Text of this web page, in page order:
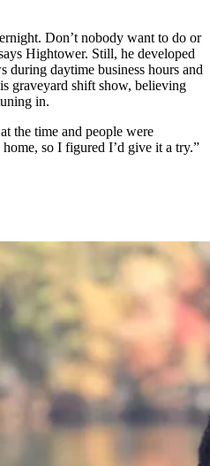
Don’t nobody want to do or
Hightower. Still, he developed
during daytime business hours and
graveyard shift show, believing
in.
the time and people were
so I figured I’d give it a try.”